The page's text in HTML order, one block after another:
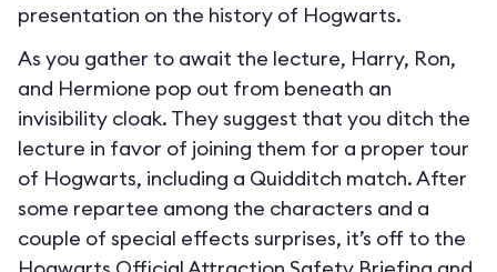
presentation on the history of Hogwarts.
As you gather to await the lecture, Harry, Ron,
and Hermione pop out from beneath an
invisibility cloak. They suggest that you ditch the
lecture in favor of joining them for a proper tour
of Hogwarts, including a Quidditch match. After
some repartee among the characters and a
couple of special effects surprises, it’s off to the